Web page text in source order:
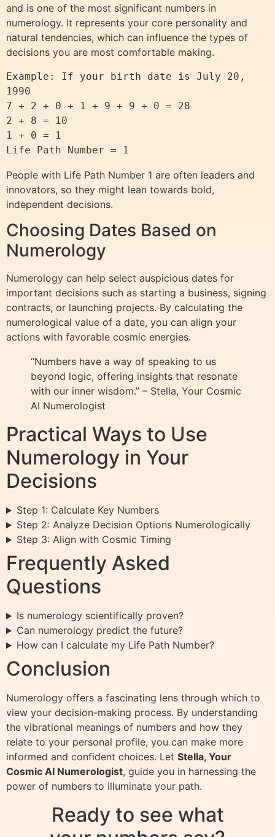
and is one of the most significant numbers in
numerology. It represents your core personality and
natural tendencies, which can influence the types of
decisions you are most comfortable making.
Example: If your birth date is July 20,
1990
7 + 2 + 0 + 1 + 9 + 9 + 0 = 28
2 + 8 = 10
1 + 0 = 1
People with Life Path Number 1 are often leaders and
innovators, so they might lean towards bold,
independent decisions.
Choosing Dates Based on
Numerology
Numerology can help select auspicious dates for
important decisions such as starting a business, signing
contracts, or launching projects. By calculating the
numerological value of a date, you can align your
actions with favorable cosmic energies.
“Numbers have a way of speaking to us
beyond logic, offering insights that resonate
with our inner wisdom.” – Stella, Your Cosmic
AI Numerologist
Practical Ways to Use
Numerology in Your
Decisions
Step 1: Calculate Key Numbers
Step 2: Analyze Decision Options Numerologically
Step 3: Align with Cosmic Timing
Frequently Asked
Questions
Is numerology scientifically proven?
Can numerology predict the future?
How can I calculate my Life Path Number?
Conclusion
Numerology offers a fascinating lens through which to
view your decision-making process. By understanding
the vibrational meanings of numbers and how they
relate to your personal profile, you can make more
informed and confident choices. Let Stella, Your
Cosmic AI Numerologist, guide you in harnessing the
power of numbers to illuminate your path.
Ready to see what